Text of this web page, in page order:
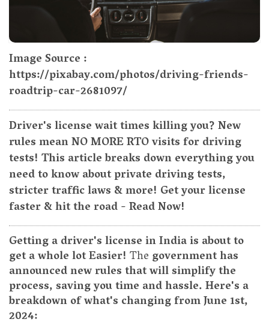
Image Source :
https://pixabay.com/photos/driving-friends-
roadtrip-car-2681097/
Driver's license wait times killing you? New
rules mean NO MORE RTO visits for driving
tests! This article breaks down everything you
need to know about private driving tests,
stricter traffic laws & more! Get your license
faster & hit the road - Read Now!
Getting a driver's license in India is about to
get a whole lot Easier! The government has
announced new rules that will simplify the
process, saving you time and hassle. Here's a
breakdown of what's changing from June 1st,
2024: